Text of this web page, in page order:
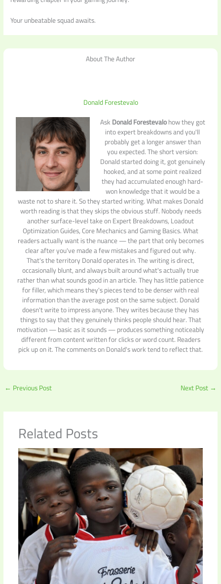
Your unbeatable squad awaits.
About The Author
Donald Forestevalo
AskDonald Forestevalohow they got
into expert breakdowns and you'll
probably get a longer answer than
you expected. The short version:
Donald started doing it, got genuinely
hooked, and at some point realized
they had accumulated enough hard-
won knowledge that it would be a
waste not to share it. So they started writing. What makes Donald
worth reading is that they skips the obvious stuff. Nobody needs
another surface-level take on Expert Breakdowns, Loadout
Optimization Guides, Core Mechanics and Gaming Basics. What
readers actually want is the nuance — the part that only becomes
clear after you've made a few mistakes and figured out why.
That's the territory Donald operates in. The writing is direct,
occasionally blunt, and always built around what's actually true
rather than what sounds good in an article. They has little patience
for filler, which means they's pieces tend to be denser with real
information than the average post on the same subject. Donald
doesn't write to impress anyone. They writes because they has
things to say that they genuinely thinks people should hear. That
motivation — basic as it sounds — produces something noticeably
different from content written for clicks or word count. Readers
pick up on it. The comments on Donald's work tend to reflect that.
← Previous Post Next Post→
Related Posts